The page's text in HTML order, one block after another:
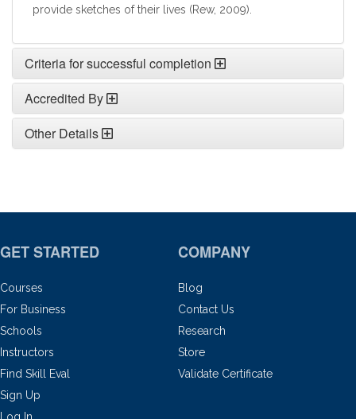
provide sketches of their lives (Rew, 2009).
Criteria for successful completion
Accredited By
Other Details
GET STARTED
Courses
For Business
Schools
Instructors
Find Skill Eval
Sign Up
COMPANY
Blog
Contact Us
Research
Store
Validate Certificate